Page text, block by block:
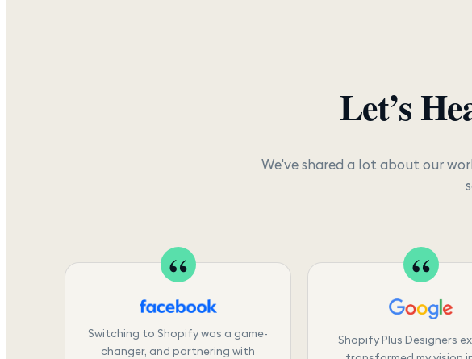
Let’s
We've shared a lot about our
Switching to Shopify was a game-
changer, and partnering with
Shopify Plus Designers